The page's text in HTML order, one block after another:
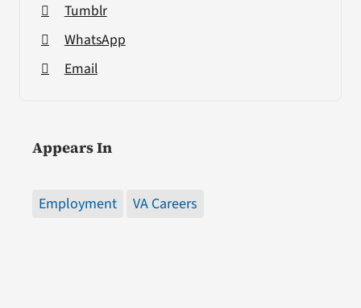
Tumblr
WhatsApp
Email
Appears In
Employment VA Careers